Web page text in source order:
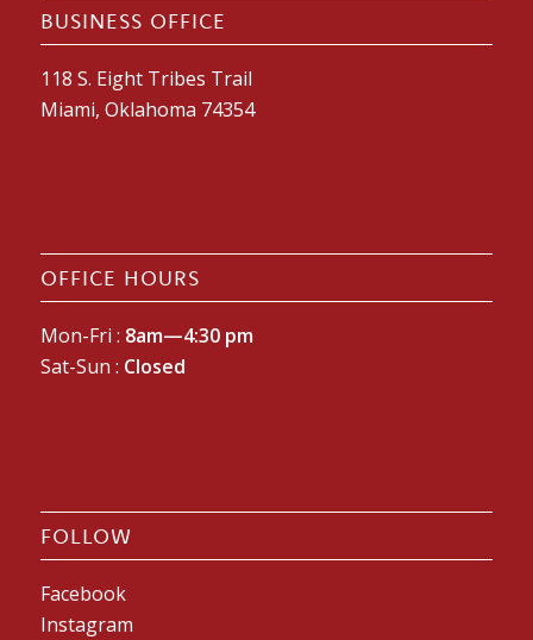
BUSINESS OFFICE
118 S. Eight Tribes Trail
Miami, Oklahoma 74354
OFFICE HOURS
Mon-Fri : 8am—4:30 pm
Sat-Sun : Closed
FOLLOW
Facebook
Instagram